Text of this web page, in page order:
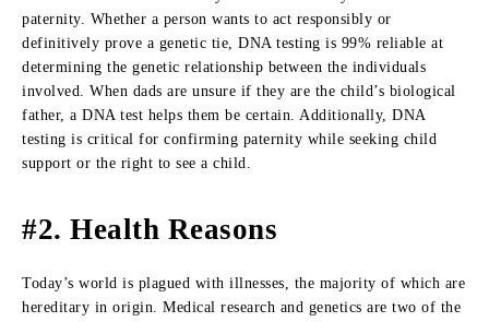
paternity. Whether a person wants to act responsibly or
definitively prove a genetic tie, DNA testing is 99% reliable at
determining the genetic relationship between the individuals
involved. When dads are unsure if they are the child’s biological
father, a DNA test helps them be certain. Additionally, DNA
testing is critical for confirming paternity while seeking child
support or the right to see a child.
#2. Health Reasons
Today’s world is plagued with illnesses, the majority of which are
hereditary in origin. Medical research and genetics are two of the